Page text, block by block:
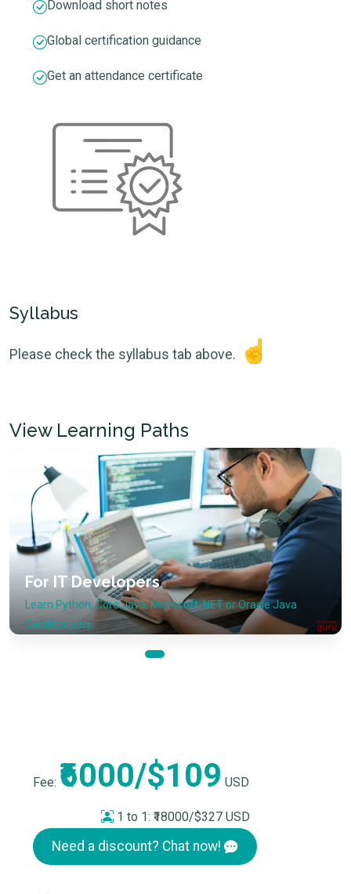
Download short notes
Global certification guidance
Get an attendance certificate
Syllabus
Please check the syllabus tab above. ☝
View Learning Paths
Oracle Java
Cloud Technologies
View Microsoft Azure, Amazon AWS or
courses.
Fee: ₹6000/$109 USD
1 to 1: ₹18000/$327 USD
Need a discount? Chat now!